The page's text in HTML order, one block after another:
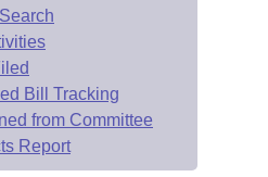
Bill Tracking
from Committee
Report